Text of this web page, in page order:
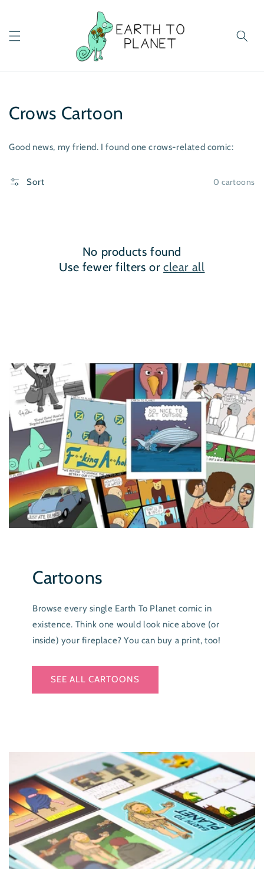
Crows Cartoon
Good news, my friend. I found one crows-related comic:
Sort 0 cartoons
No products found
Use fewer filters orclear all
Cartoons
Browse every single Earth To Planet comic in
existence. Think one would look nice above (or
inside) your fireplace? You can buy a print, too!
SEE ALL CARTOONS